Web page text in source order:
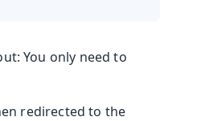
You only need to
redirected to the